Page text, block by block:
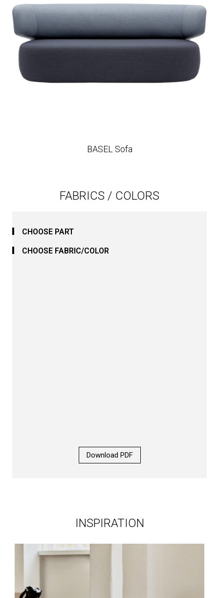
BASEL Sofa
FABRICS / COLORS
CHOOSE PART
CHOOSE FABRIC/COLOR
Download PDF
INSPIRATION